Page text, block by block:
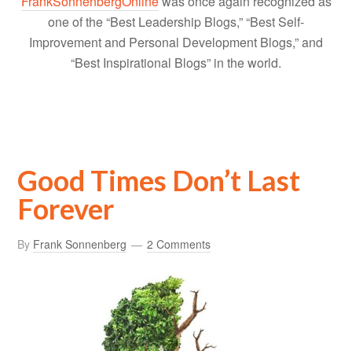
one of the “Best Leadership Blogs,” “Best Self-
Improvement and Personal Development Blogs,” and
“Best Inspirational Blogs” in the world.
Good Times Don’t Last
Forever
By Frank Sonnenberg 2 Comments